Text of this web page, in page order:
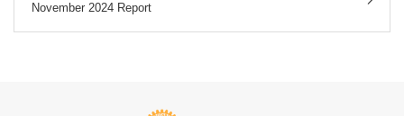
November 2024 Report